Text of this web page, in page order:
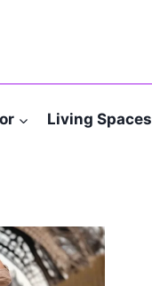
Living Spaces